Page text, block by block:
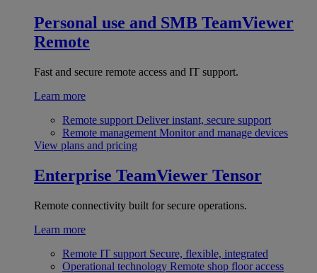
Personal use and SMB TeamViewer
Remote
Fast and secure remote access and IT support.
Learn more
Remote support Deliver instant, secure support
Remote management Monitor and manage devices
View plans and pricing
Enterprise TeamViewer Tensor
Remote connectivity built for secure operations.
Learn more
Remote IT support Secure, flexible, integrated
Operational technology Remote shop floor access